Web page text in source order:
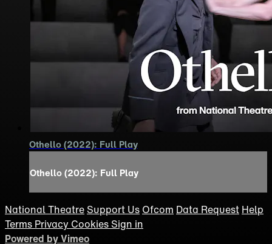
Othello (2022): Full Play
Othello (2022): Full Play
National Theatre Support Us Ofcom Data Request Help
Terms Privacy Cookies Sign in
Powered by Vimeo